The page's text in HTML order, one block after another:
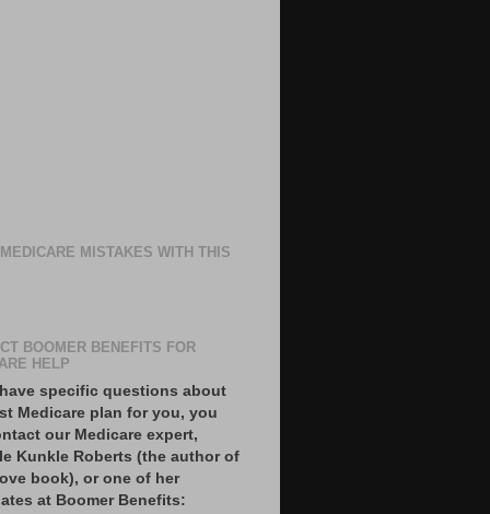
MISTAKES WITH THIS
BOOMER BENEFITS FOR
HELP
specific questions about
Medicare plan for you, you
our Medicare expert,
Kunkle Roberts (the author of
book), or one of her
at Boomer Benefits: